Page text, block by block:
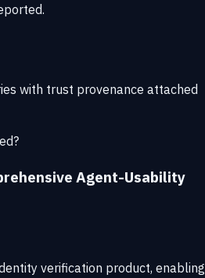
with trust provenance attached
Agent-Usability
verification product, enabling